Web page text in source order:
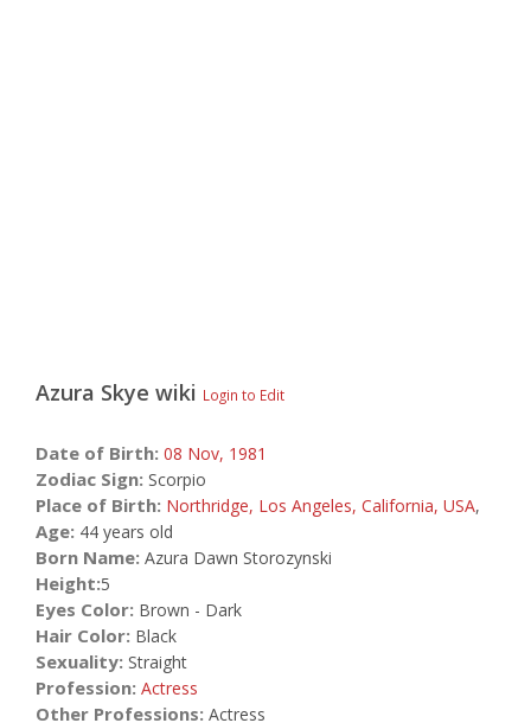
Azura Skye wiki Login to Edit
Date of Birth: 08 Nov, 1981
Zodiac Sign: Scorpio
Place of Birth: Northridge, Los Angeles, California, USA,
Age: 44 years old
Born Name: Azura Dawn Storozynski
Height:5
Eyes Color: Brown - Dark
Hair Color: Black
Sexuality: Straight
Profession: Actress
Other Professions: Actress